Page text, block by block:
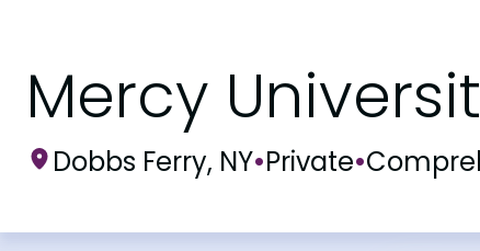
Mercy
Dobbs Ferry, NY•Private•